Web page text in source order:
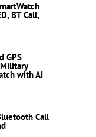
BT Call,
GPS
with AI
Call